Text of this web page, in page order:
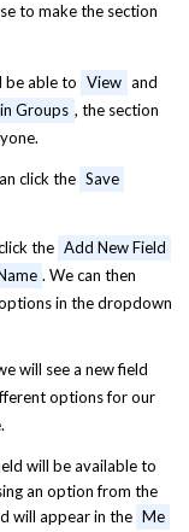
to make the section
be able to View and
Groups , the section
click the Save
the Add New Field
. We can then
in the dropdown
will see a new field
options for our
will be available to
an option from the
will appear in the Me